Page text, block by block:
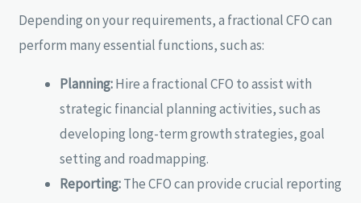
Depending on your requirements, a fractional CFO can
perform many essential functions, such as:
Planning:Hire a fractional CFO to assist with
strategic financial planning activities, such as
developing long-term growth strategies, goal
setting and roadmapping.
Reporting:The CFO can provide crucial reporting